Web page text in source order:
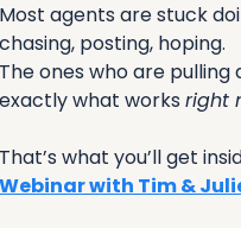
Most agents are stuck
chasing, posting, hoping.
The ones who are pulling
exactly what works right
That’s what you’ll get
Webinar with Tim &